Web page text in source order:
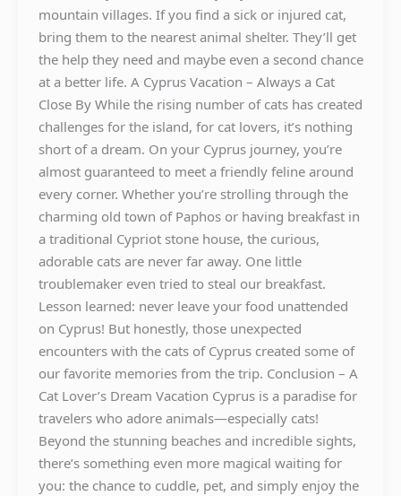
mountain villages. If you find a sick or injured cat,
bring them to the nearest animal shelter. They’ll get
the help they need and maybe even a second chance
at a better life. A Cyprus Vacation – Always a Cat
Close By While the rising number of cats has created
challenges for the island, for cat lovers, it’s nothing
short of a dream. On your Cyprus journey, you’re
almost guaranteed to meet a friendly feline around
every corner. Whether you’re strolling through the
charming old town of Paphos or having breakfast in
a traditional Cypriot stone house, the curious,
adorable cats are never far away. One little
troublemaker even tried to steal our breakfast.
Lesson learned: never leave your food unattended
on Cyprus! But honestly, those unexpected
encounters with the cats of Cyprus created some of
our favorite memories from the trip. Conclusion – A
Cat Lover’s Dream Vacation Cyprus is a paradise for
travelers who adore animals—especially cats!
Beyond the stunning beaches and incredible sights,
there’s something even more magical waiting for
you: the chance to cuddle, pet, and simply enjoy the